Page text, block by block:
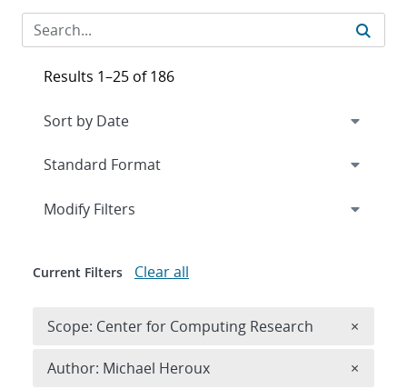
Results 1–25 of 186
Expand
Modify Filters
Current Filters Clear all
Scope: Center for Computing Research ×
Author: Michael Heroux ×